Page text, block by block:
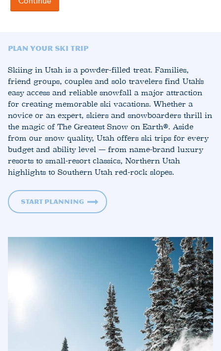
Plan Your Ski Trip
Skiing in Utah is a powder-filled treat. Families,
friend groups, couples and solo travelers find Utah's
easy access and reliable snowfall a major attraction
for creating memorable ski vacations. Whether a
novice or an expert, skiers and snowboarders thrill in
the magic of The Greatest Snow on Earth®. Aside
from our snow quality, Utah offers ski trips for every
budget and ability level — from name-brand luxury
resorts to small-resort classics, Northern Utah
highlights to Southern Utah red-rock slopes.
Start Planning